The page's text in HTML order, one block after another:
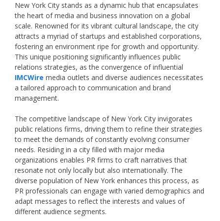
New York City stands as a dynamic hub that encapsulates
the heart of media and business innovation on a global
scale. Renowned for its vibrant cultural landscape, the city
attracts a myriad of startups and established corporations,
fostering an environment ripe for growth and opportunity.
This unique positioning significantly influences public
relations strategies, as the convergence of influential
IMCWire media outlets and diverse audiences necessitates
a tailored approach to communication and brand
management.
The competitive landscape of New York City invigorates
public relations firms, driving them to refine their strategies
to meet the demands of constantly evolving consumer
needs. Residing in a city filled with major media
organizations enables PR firms to craft narratives that
resonate not only locally but also internationally. The
diverse population of New York enhances this process, as
PR professionals can engage with varied demographics and
adapt messages to reflect the interests and values of
different audience segments.